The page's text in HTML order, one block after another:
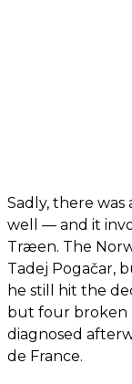
Sadly, there
well — and it
Træen. The
Tadej Pogačar,
he still hit the
but four broken
diagnosed
de France.